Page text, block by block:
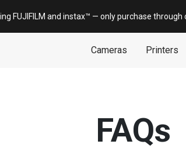
FUJIFILM and instax™ — onlypurchase through
Cameras Printers
FAQs